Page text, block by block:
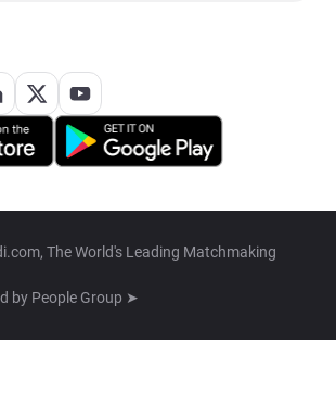
The World's Leading Matchmaking
by People Group ➤